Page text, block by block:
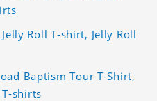
Roll T-shirt, Jelly Roll
Baptism Tour T-Shirt,
shirts